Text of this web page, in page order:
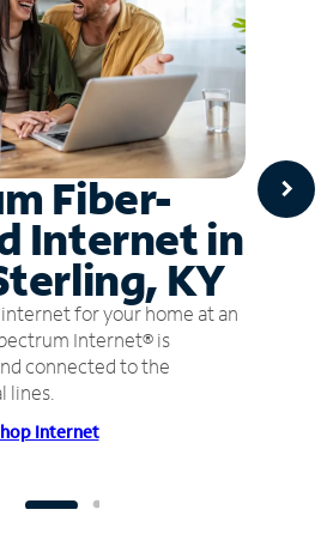
Fiber-
Internet in
KY
for your home at an
Internet® is
connected to the
lines.
Internet